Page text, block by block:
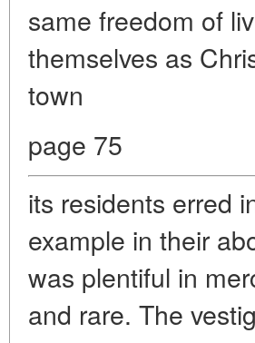
same freedom of
themselves as
town
page 75
its residents erred
example in their
was plentiful in
and rare. The